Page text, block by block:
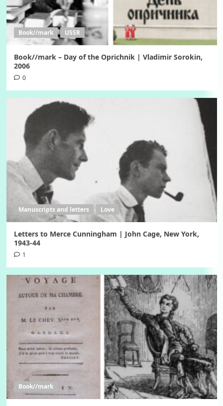
Book//mark USSR
Book//mark – Day of the Oprichnik | Vladimir Sorokin,
2006
0
Manuscripts and letters Love
Letters to Merce Cunningham | John Cage, New York,
1943-44
1
Book//mark